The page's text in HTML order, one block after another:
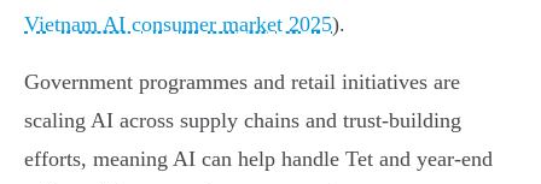
Vietnam AI consumer market 2025).
Government programmes and retail initiatives are
scaling AI across supply chains and trust-building
efforts, meaning AI can help handle Tet and year‑end